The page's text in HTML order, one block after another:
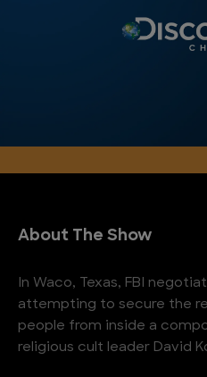
About The Show
In Waco, Texas, FBI
attempting to secure the
people from inside a
religious cult leader David